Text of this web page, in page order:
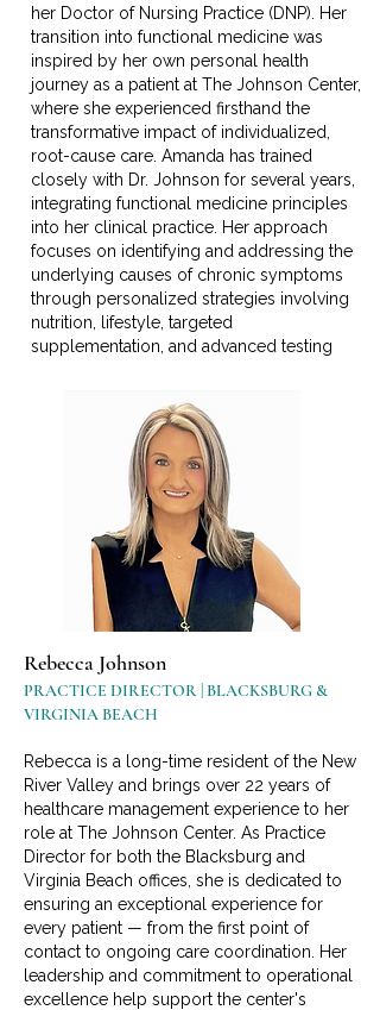
her Doctor of Nursing Practice (DNP). Her
transition into functional medicine was
inspired by her own personal health
journey as a patient at The Johnson Center,
where she experienced firsthand the
transformative impact of individualized,
root-cause care. Amanda has trained
closely with Dr. Johnson for several years,
integrating functional medicine principles
into her clinical practice. Her approach
focuses on identifying and addressing the
underlying causes of chronic symptoms
through personalized strategies involving
nutrition, lifestyle, targeted
supplementation, and advanced testing
Rebecca Johnson
PRACTICE DIRECTOR | BLACKSBURG &
VIRGINIA BEACH
Rebecca is a long-time resident of the New
River Valley and brings over 22 years of
healthcare management experience to her
role at The Johnson Center. As Practice
Director for both the Blacksburg and
Virginia Beach offices, she is dedicated to
ensuring an exceptional experience for
every patient — from the first point of
contact to ongoing care coordination. Her
leadership and commitment to operational
excellence help support the center's